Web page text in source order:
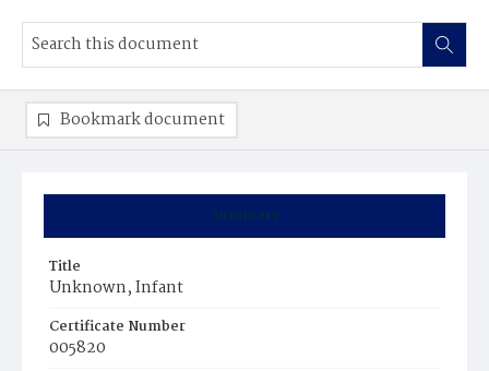
Summary
Title
Unknown, Infant
Certificate Number
005820
Bookmark document